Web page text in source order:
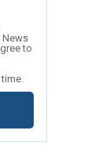
News
to